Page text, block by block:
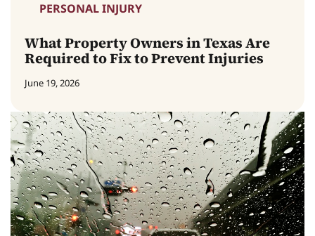
PERSONAL INJURY
What Property Owners in Texas Are
Required to Fix to Prevent Injuries
June 19, 2026